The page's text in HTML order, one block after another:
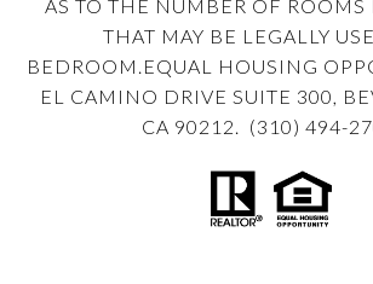
AS TO THE NUMBER OF
THAT MAY BE LEGALLY
BEDROOM.EQUAL HOUSING
EL CAMINO DRIVE SUITE 300,
CA 90212. (310) 494-